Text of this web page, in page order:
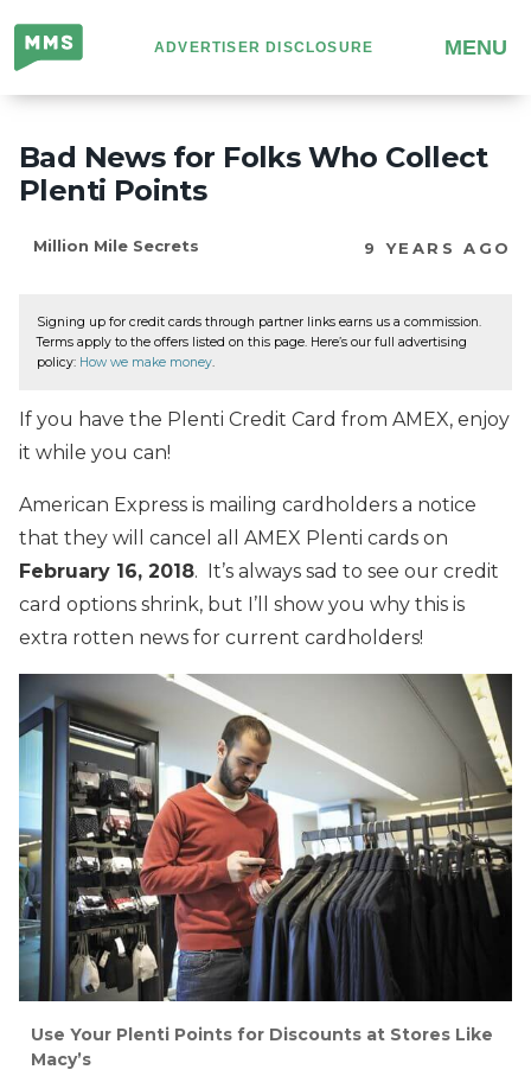
Million
Mile
Secrets
ADVERTISER DISCLOSURE MENU
Bad News for Folks Who Collect
Plenti Points
Million Mile Secrets 9 YEARS AGO
Signing up for credit cards through partner links earns us a commission.
Terms apply to the offers listed on this page. Here’s our full advertising
policy: How we make money.
If you have the Plenti Credit Card from AMEX, enjoy
it while you can!
American Express is mailing cardholders a notice
that they will cancel all AMEX Plenti cards on
February 16, 2018. It’s always sad to see our credit
card options shrink, but I’ll show you why this is
extra rotten news for current cardholders!
Use Your Plenti Points for Discounts at Stores Like
Macy’s